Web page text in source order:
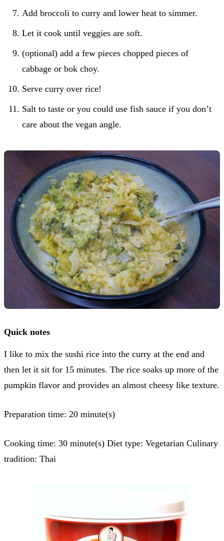
Add broccoli to curry and lower heat to simmer.
Let it cook until veggies are soft.
(optional) add a few pieces chopped pieces of
cabbage or bok choy.
Serve curry over rice!
Salt to taste or you could use fish sauce if you don’t
care about the vegan angle.
Quick notes
I like to mix the sushi rice into the curry at the end and
then let it sit for 15 minutes. The rice soaks up more of the
pumpkin flavor and provides an almost cheesy like texture.
Preparation time: 20 minute(s)
Cooking time: 30 minute(s) Diet type: Vegetarian Culinary
tradition: Thai